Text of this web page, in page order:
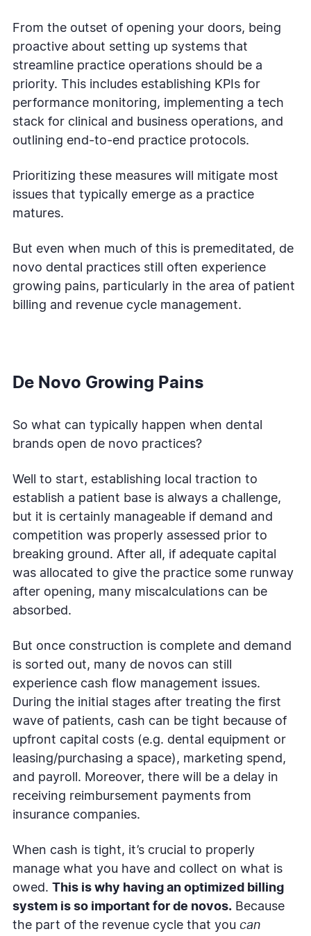
From the outset of opening your doors, being
proactive about setting up systems that
streamline practice operations should be a
priority. This includes establishing KPIs for
performance monitoring, implementing a tech
stack for clinical and business operations, and
outlining end-to-end practice protocols.
Prioritizing these measures will mitigate most
issues that typically emerge as a practice
matures.
But even when much of this is premeditated, de
novo dental practices still often experience
growing pains, particularly in the area of patient
billing and revenue cycle management.
De Novo Growing Pains
So what can typically happen when dental
brands open de novo practices?
Well to start, establishing local traction to
establish a patient base is always a challenge,
but it is certainly manageable if demand and
competition was properly assessed prior to
breaking ground. After all, if adequate capital
was allocated to give the practice some runway
after opening, many miscalculations can be
absorbed.
But once construction is complete and demand
is sorted out, many de novos can still
experience cash flow management issues.
During the initial stages after treating the first
wave of patients, cash can be tight because of
upfront capital costs (e.g. dental equipment or
leasing/purchasing a space), marketing spend,
and payroll. Moreover, there will be a delay in
receiving reimbursement payments from
insurance companies.
When cash is tight, it’s crucial to properly
manage what you have and collect on what is
owed. This is why having an optimized billing
system is so important for de novos. Because
the part of the revenue cycle that you can